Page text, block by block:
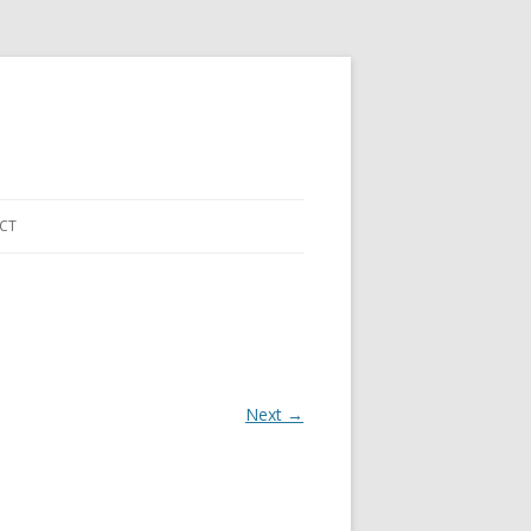
Next →